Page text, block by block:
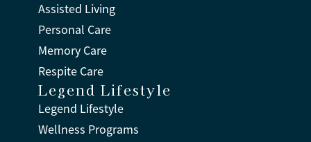
Assisted Living
Personal Care
Memory Care
Respite Care
Legend Lifestyle
Legend Lifestyle
Wellness Programs